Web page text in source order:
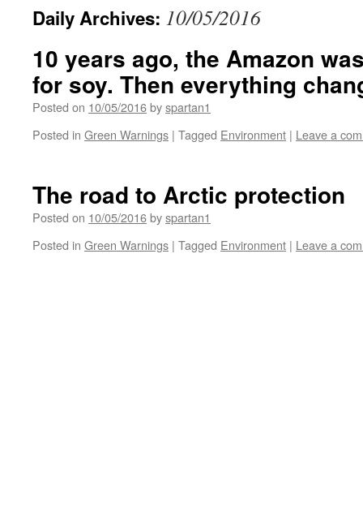
Daily Archives: 10/05/2016
10 years ago, the Amazon
for soy. Then everything
Posted on 10/05/2016byspartan1
Posted in Green Warnings | Tagged Environment | Leave a
The road to Arctic protection
Posted on 10/05/2016byspartan1
Posted in Green Warnings | Tagged Environment | Leave a